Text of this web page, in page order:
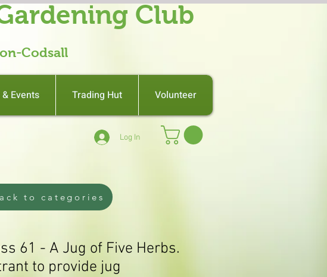
Log In
Club
Codsall
Events Trading Hut Volunteer
61 - A Jug of Five Herbs.
to provide jug
to categories